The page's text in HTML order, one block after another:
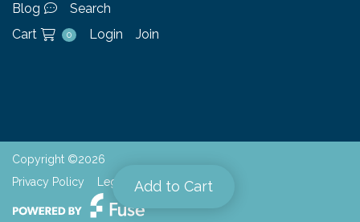
Add to Cart
Blog
Search
Cart
0 Login Join
Copyright ©2026
Privacy Policy
Legal